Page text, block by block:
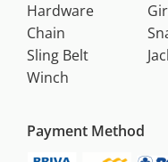
Hardware
Chain
Sling Belt
Winch
Payment Method